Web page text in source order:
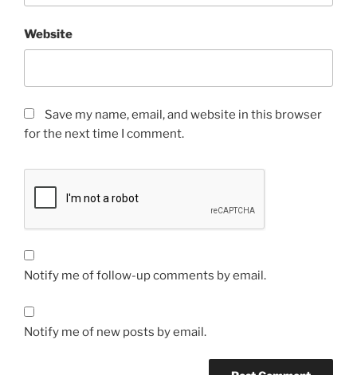
Website
Save my name, email, and website in this browser
for the next time I comment.
Notify me of follow-up comments by email.
Notify me of new posts by email.